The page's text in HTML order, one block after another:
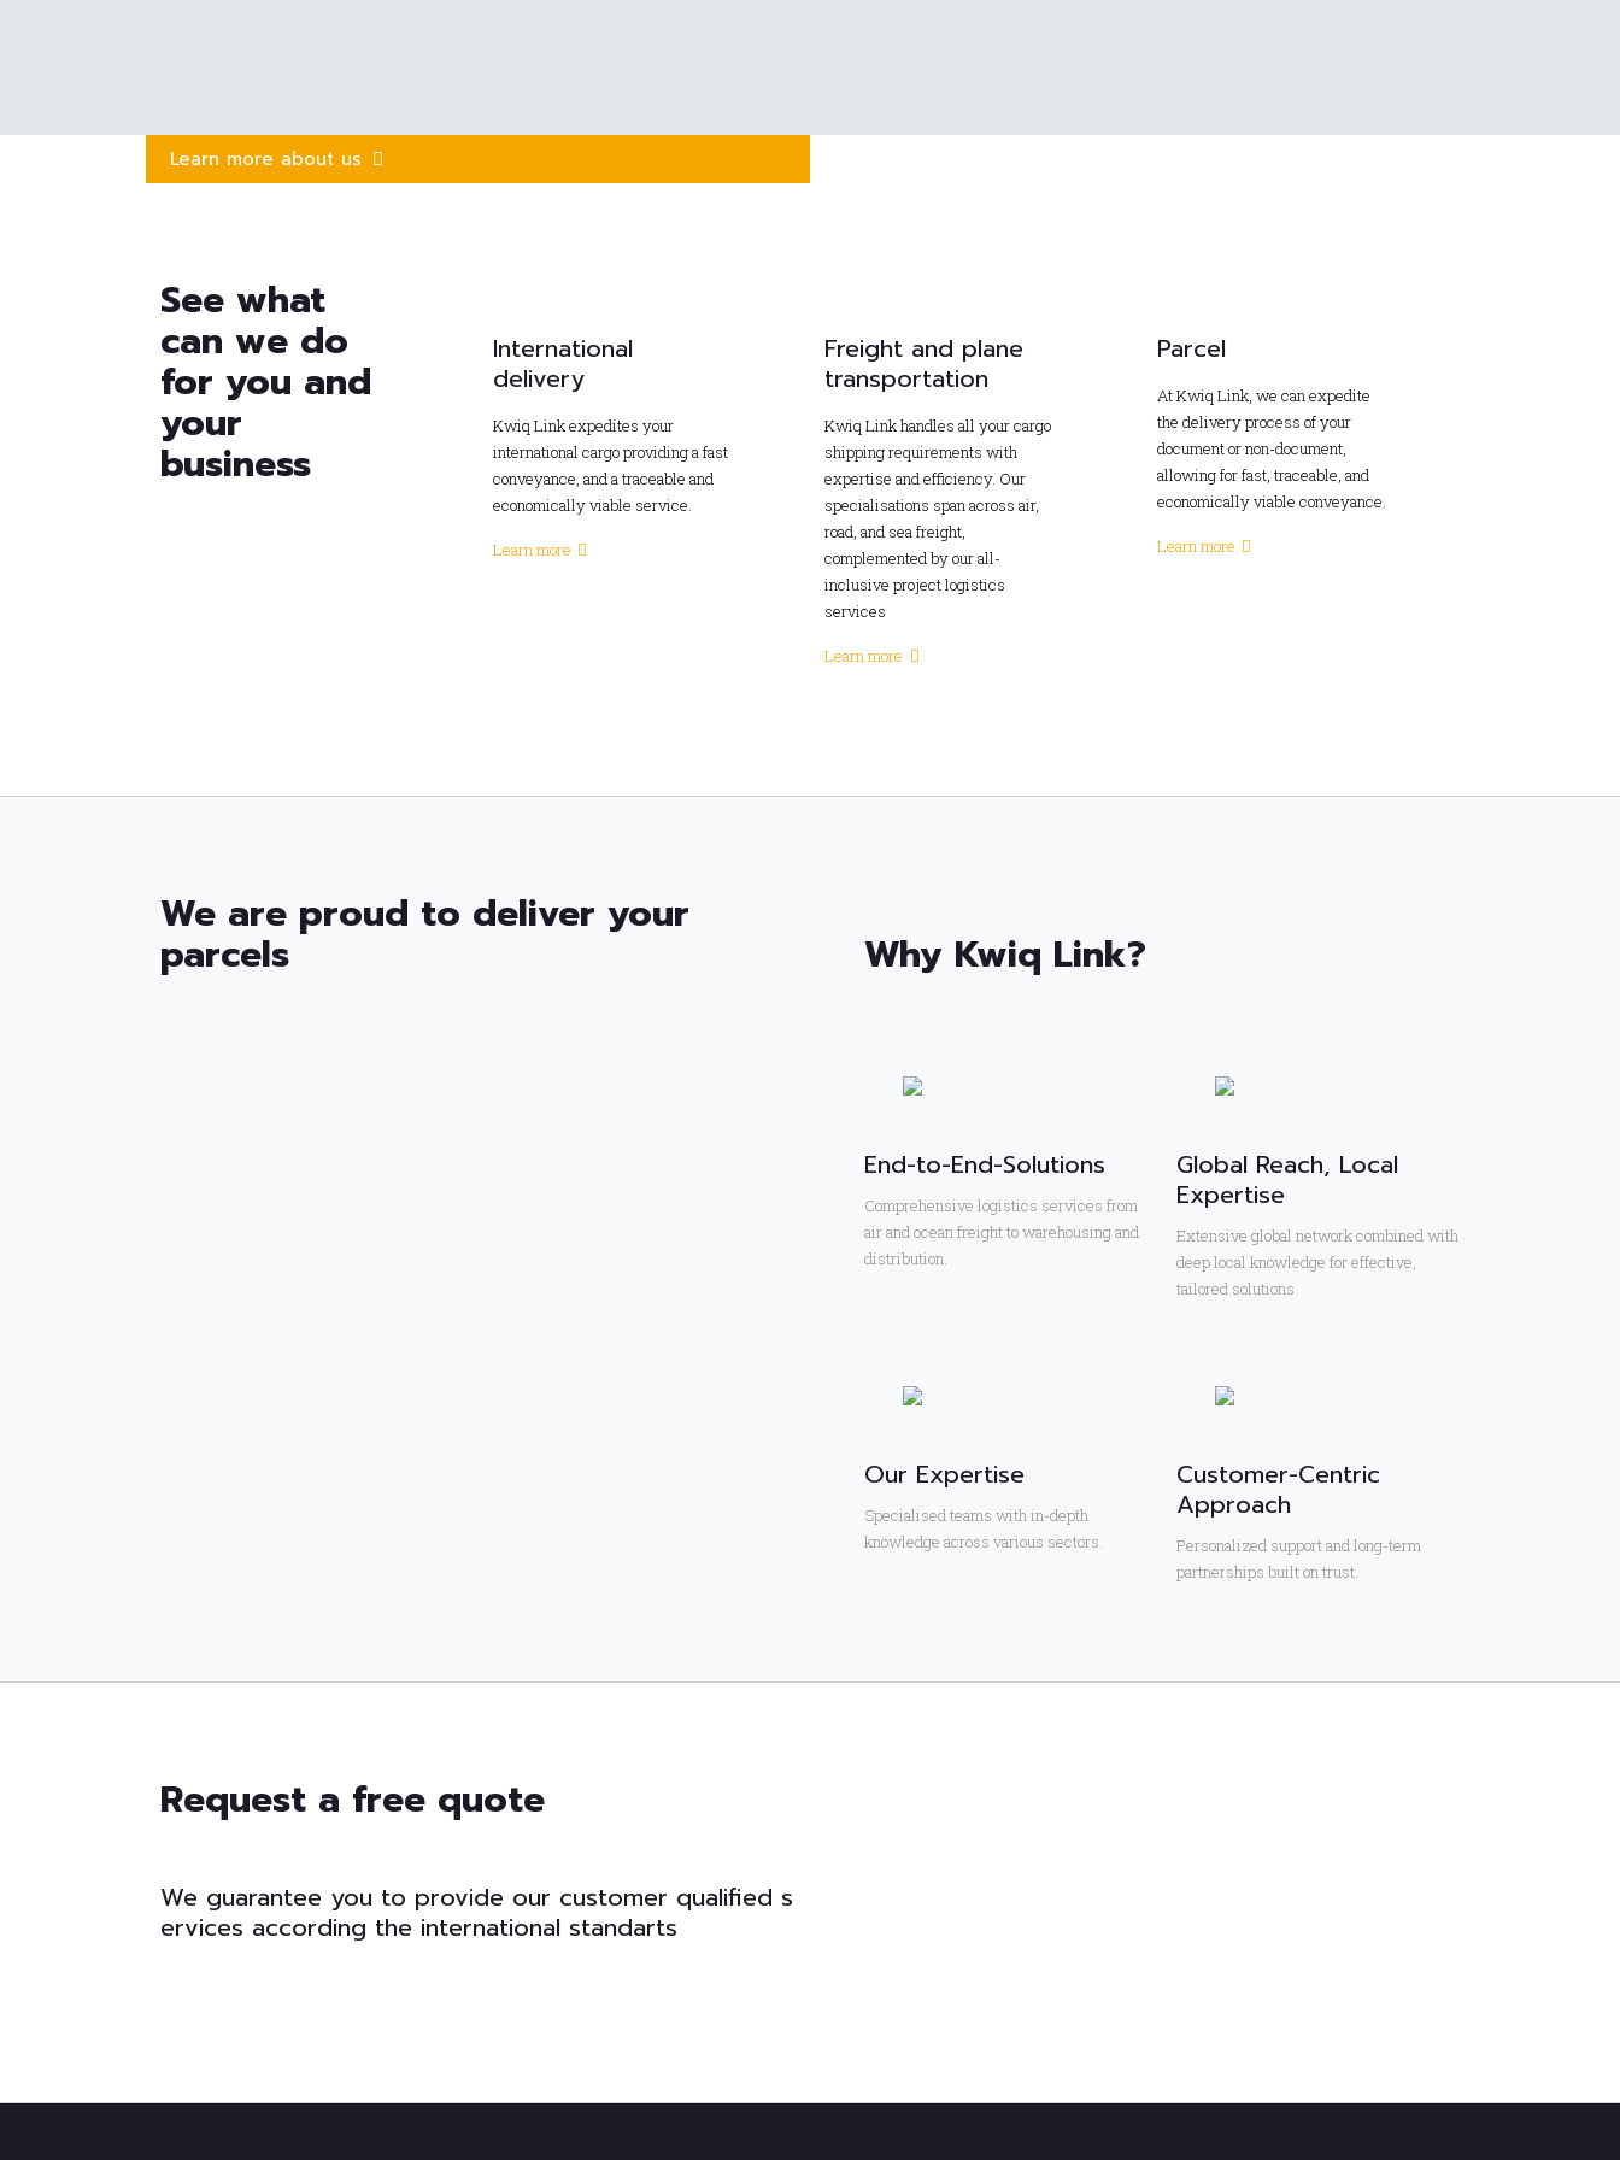
Learn more about us
See what
can we do
for you and
your
business
International
delivery
Kwiq Link expedites your
international cargo providing a fast
conveyance, and a traceable and
economically viable service.
Learn more
Freight and plane
transportation
Kwiq Link handles all your cargo
shipping requirements with
expertise and efficiency. Our
specialisations span across air,
road, and sea freight,
complemented by our all-
inclusive project logistics
services
Learn more
Parcel
At Kwiq Link, we can expedite
the delivery process of your
document or non-document,
allowing for fast, traceable, and
economically viable conveyance.
Learn more
We are proud to deliver your
parcels Why Kwiq Link?
End-to-End-Solutions
Comprehensive logistics services from
air and ocean freight to warehousing and
distribution.
Global Reach, Local
Expertise
Extensive global network combined with
deep local knowledge for effective,
tailored solutions.
Our Expertise
Specialised teams with in-depth
knowledge across various sectors.
Customer-Centric
Approach
Personalized support and long-term
partnerships built on trust.
Request a free quote
We guarantee you to provide our customer qualifed s
ervices according the international standarts